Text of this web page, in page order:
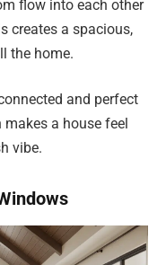
flow into each other
creates a spacious,
the home.
and perfect
a house feel
vibe.